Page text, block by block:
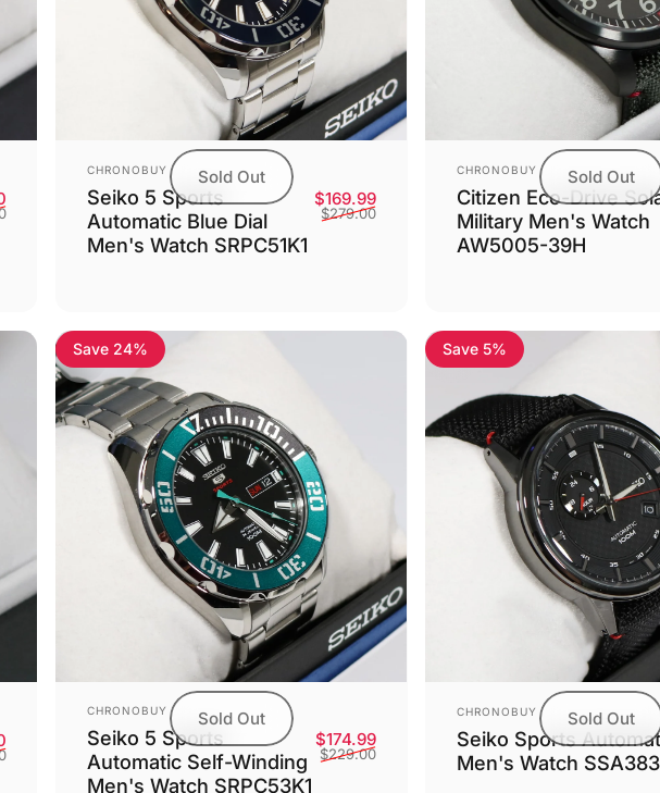
Sale price
Regular price
Sold Out
Vendor:
CHRONOBUY
Seiko 5 Sports
Automatic Blue Dial
Men's Watch SRPC51K1
Sale price
$169.99Regular price
$279.00
Sold Out
Vendor:
CHRONOBUY
Citizen Eco-Drive
Military Men's Watch
AW5005-39H
Sale price
Regular price
Save 24%
Sold Out
Vendor:
CHRONOBUY
Seiko 5 Sports
Automatic Self-Winding
Men's Watch SRPC53K1
Sale price
$174.99Regular price
$229.00
5.0
Save 5%
Sold Out
Vendor:
CHRONOBUY
Seiko Sports
Men's Watch